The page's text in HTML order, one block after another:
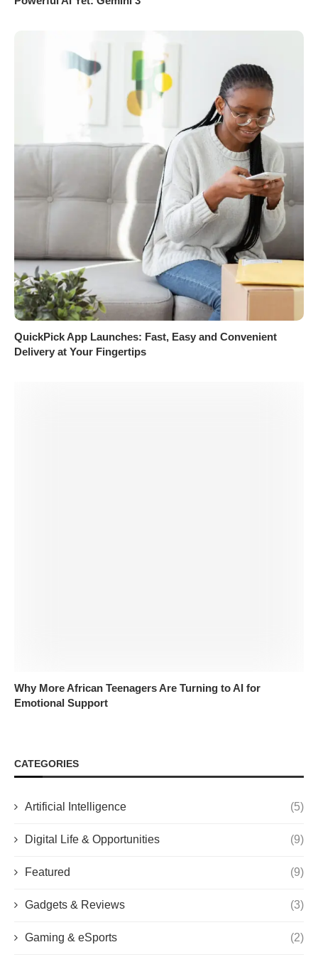
QuickPick App Launches: Fast, Easy and Convenient
Delivery at Your Fingertips
Why More African Teenagers Are Turning to AI for
Emotional Support
CATEGORIES
Artificial Intelligence (5)
Digital Life & Opportunities (9)
Featured (9)
Gadgets & Reviews (3)
Gaming & eSports (2)